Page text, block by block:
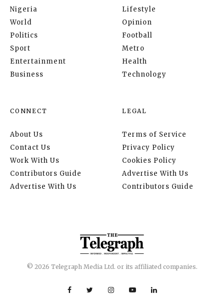
Nigeria
World
Politics
Sport
Entertainment
Business
Lifestyle
Opinion
Football
Metro
Health
Technology
CONNECT
About Us
Contact Us
Work With Us
Contributors Guide
Advertise With Us
LEGAL
Terms of Service
Privacy Policy
Cookies Policy
Advertise With Us
Contributors Guide
© 2026 Telegraph Media Ltd. or its affiliated companies.